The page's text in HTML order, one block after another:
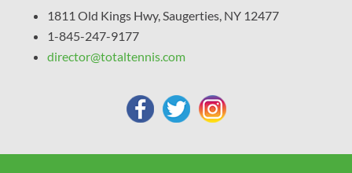
1811 Old Kings Hwy, Saugerties, NY 12477
1-845-247-9177
director@totaltennis.com